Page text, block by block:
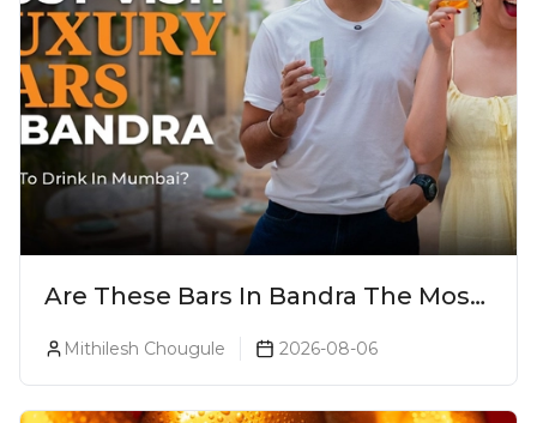
Are These Bars In Bandra The Most
Mithilesh Chougule 2026-08-06